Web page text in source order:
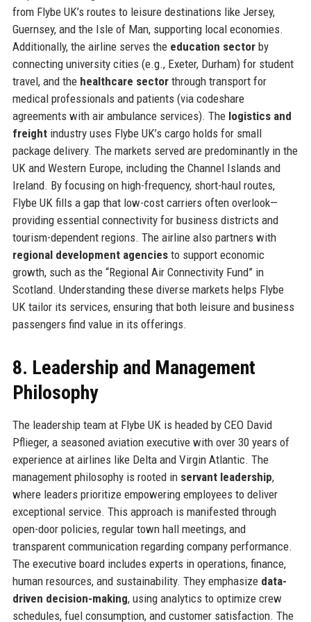
from Flybe UK’s routes to leisure destinations like Jersey,
Guernsey, and the Isle of Man, supporting local economies.
Additionally, the airline serves the education sectorby
connecting university cities (e.g., Exeter, Durham) for student
travel, and the healthcare sectorthrough transport for
medical professionals and patients (via codeshare
agreements with air ambulance services). The logistics and
freightindustry uses Flybe UK’s cargo holds for small
package delivery. The markets served are predominantly in the
UK and Western Europe, including the Channel Islands and
Ireland. By focusing on high-frequency, short-haul routes,
Flybe UK fills a gap that low-cost carriers often overlook—
providing essential connectivity for business districts and
tourism-dependent regions. The airline also partners with
regional development agenciesto support economic
growth, such as the “Regional Air Connectivity Fund” in
Scotland. Understanding these diverse markets helps Flybe
UK tailor its services, ensuring that both leisure and business
passengers find value in its offerings.
8. Leadership and Management
Philosophy
The leadership team at Flybe UK is headed by CEO David
Pflieger, a seasoned aviation executive with over 30 years of
experience at airlines like Delta and Virgin Atlantic. The
management philosophy is rooted in servant leadership,
where leaders prioritize empowering employees to deliver
exceptional service. This approach is manifested through
open-door policies, regular town hall meetings, and
transparent communication regarding company performance.
The executive board includes experts in operations, finance,
human resources, and sustainability. They emphasize data-
driven decision-making, using analytics to optimize crew
schedules, fuel consumption, and customer satisfaction. The